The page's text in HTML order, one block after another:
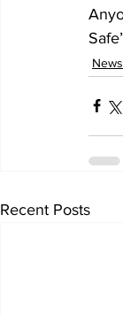
News
Recent Posts